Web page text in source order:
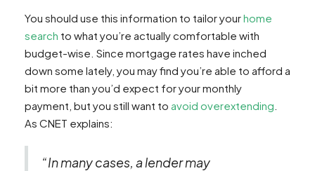
You should use this information to tailor yourhome
search to what you’re actually comfortable with
budget-wise. Since mortgage rates have inched
down some lately, you may find you’re able to afford a
bit more than you’d expect for your monthly
payment, but you still want to avoid overextending
As CNET explains:
“In many cases, a lender may